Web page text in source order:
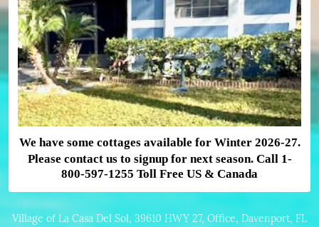
We have some cottages available for Winter 2026-27.
Please contact us to signup for next season. Call 1-
800-597-1255 Toll Free US & Canada
Village of La Casa Del Sol, 39610 HWY 27, Office, Davenport, FL